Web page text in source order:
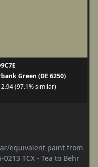
Green (DE 6250)
2.94 (97.1% similar)
equivalent paint from
0213 TCX - Tea to Behr